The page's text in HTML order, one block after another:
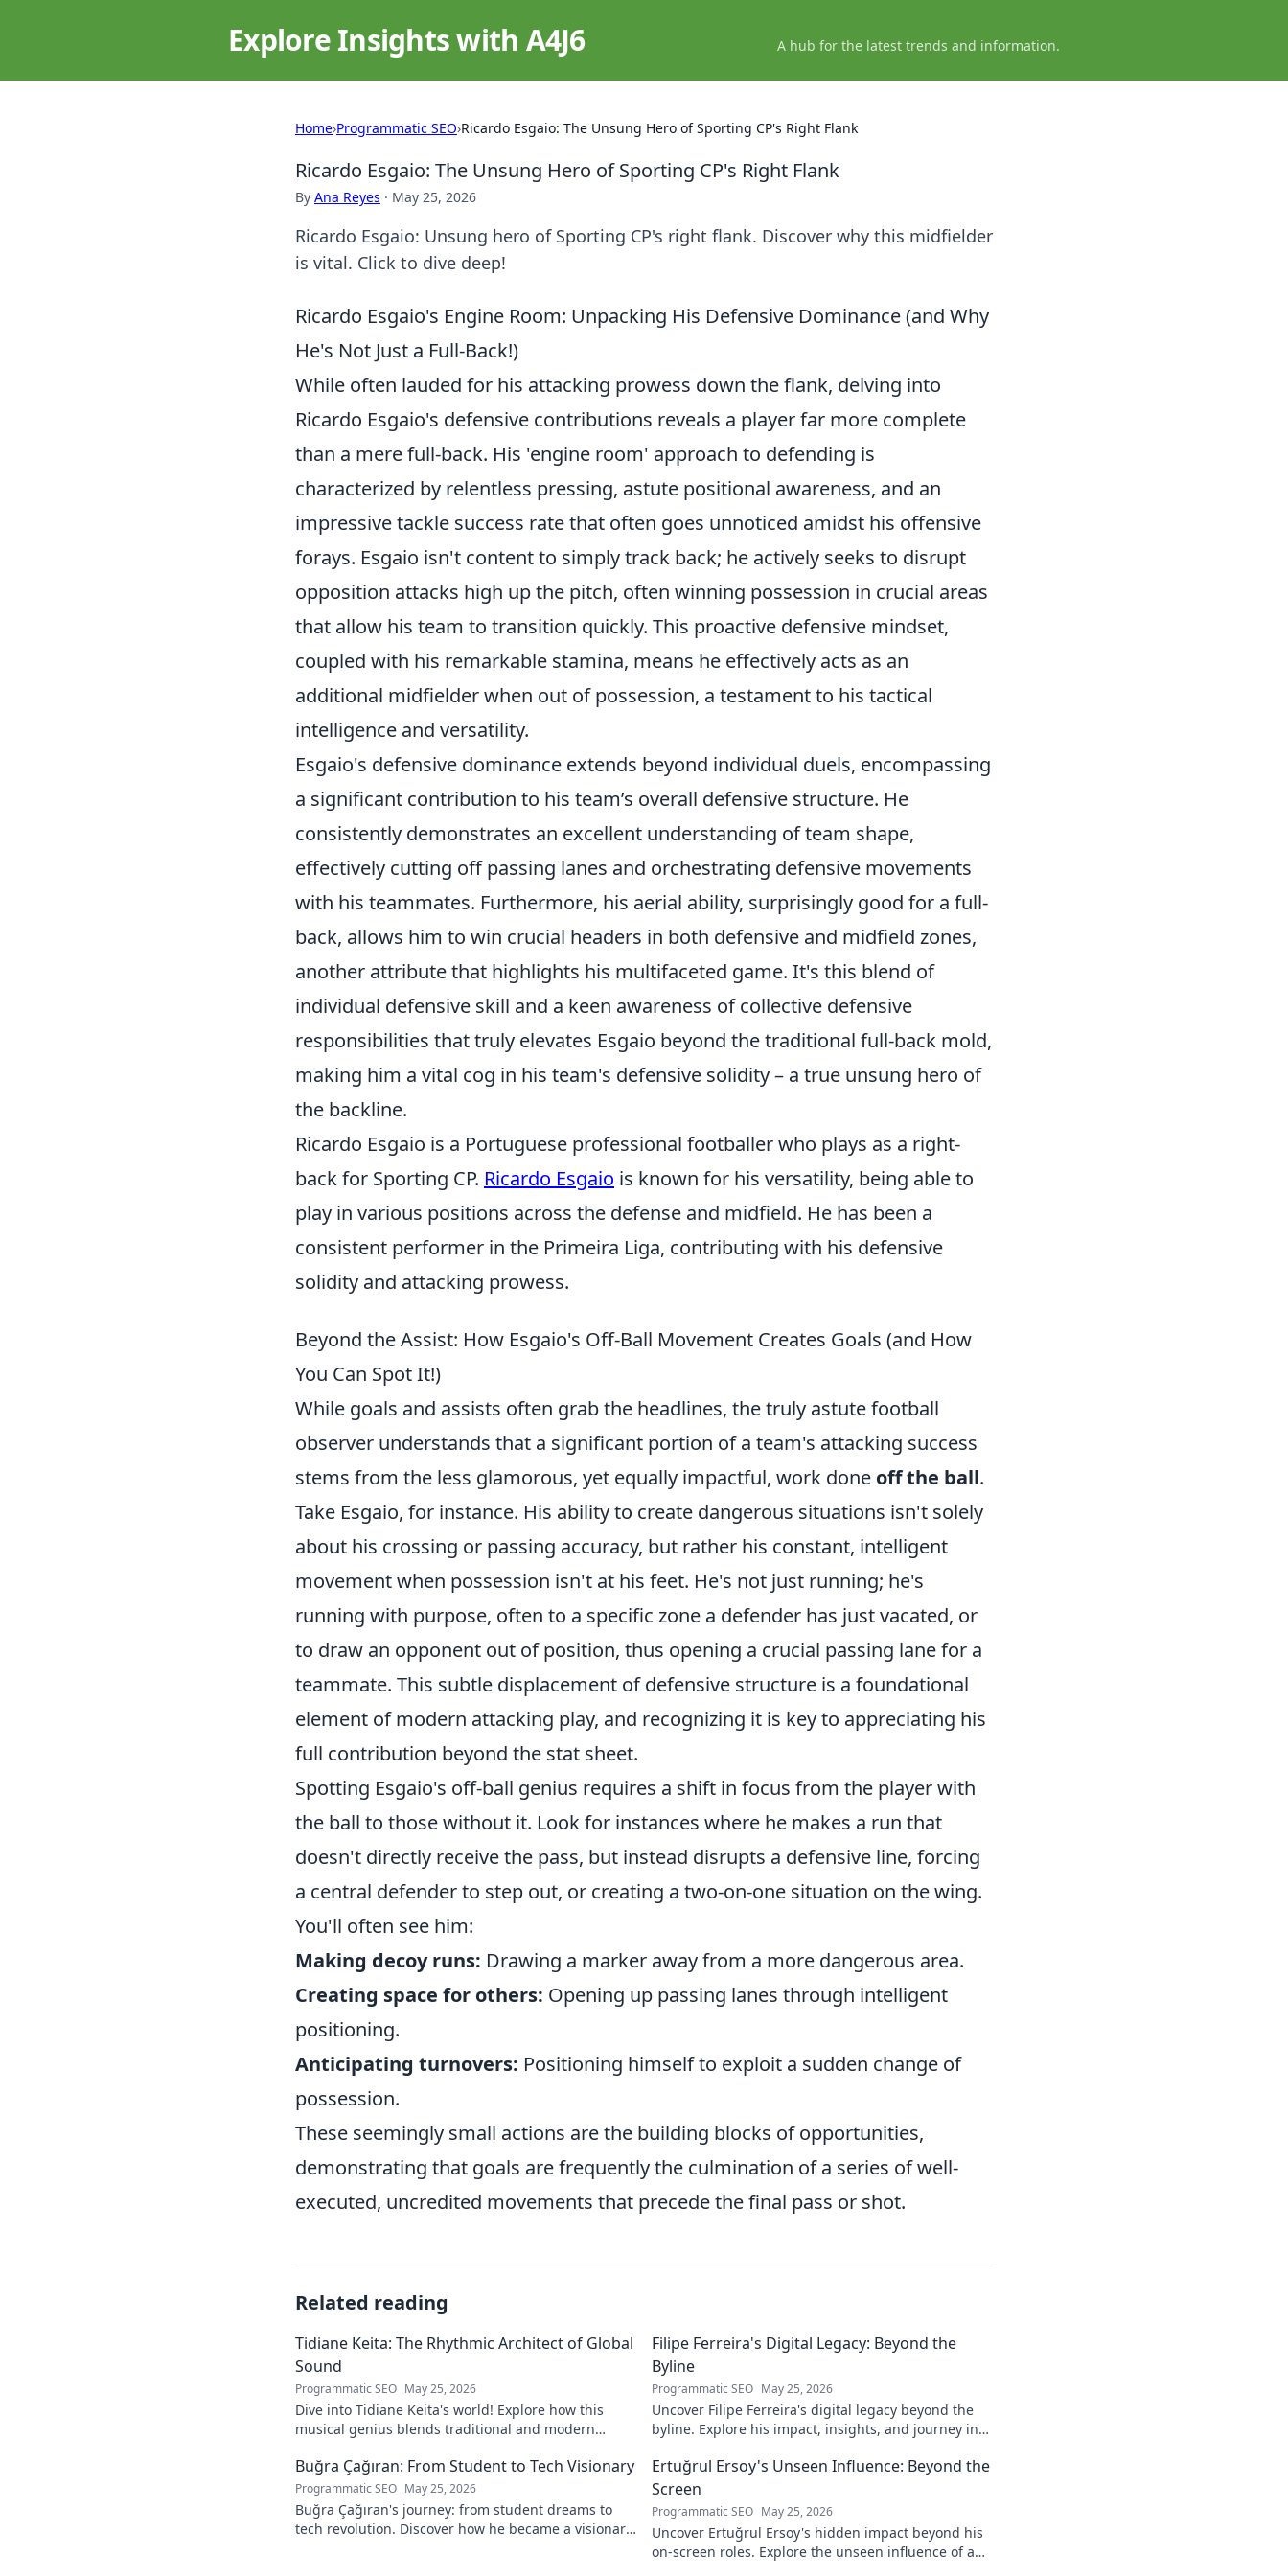
Explore Insights with A4J6 A hub for the latest trends and information.
Home›Programmatic SEO›Ricardo Esgaio: The Unsung Hero of Sporting CP's Right Flank
Ricardo Esgaio: The Unsung Hero of Sporting CP's Right Flank
By Ana Reyes · May 25, 2026
Ricardo Esgaio: Unsung hero of Sporting CP's right flank. Discover why this midfielder
is vital. Click to dive deep!
Ricardo Esgaio's Engine Room: Unpacking His Defensive Dominance (and Why
He's Not Just a Full-Back!)
While often lauded for his attacking prowess down the flank, delving into
Ricardo Esgaio's defensive contributions reveals a player far more complete
than a mere full-back. His 'engine room' approach to defending is
characterized by relentless pressing, astute positional awareness, and an
impressive tackle success rate that often goes unnoticed amidst his offensive
forays. Esgaio isn't content to simply track back; he actively seeks to disrupt
opposition attacks high up the pitch, often winning possession in crucial areas
that allow his team to transition quickly. This proactive defensive mindset,
coupled with his remarkable stamina, means he effectively acts as an
additional midfielder when out of possession, a testament to his tactical
intelligence and versatility.
Esgaio's defensive dominance extends beyond individual duels, encompassing
a significant contribution to his team’s overall defensive structure. He
consistently demonstrates an excellent understanding of team shape,
effectively cutting off passing lanes and orchestrating defensive movements
with his teammates. Furthermore, his aerial ability, surprisingly good for a full-
back, allows him to win crucial headers in both defensive and midfield zones,
another attribute that highlights his multifaceted game. It's this blend of
individual defensive skill and a keen awareness of collective defensive
responsibilities that truly elevates Esgaio beyond the traditional full-back mold,
making him a vital cog in his team's defensive solidity – a true unsung hero of
the backline.
Ricardo Esgaio is a Portuguese professional footballer who plays as a right-
back for Sporting CP. Ricardo Esgaio is known for his versatility, being able to
play in various positions across the defense and midfield. He has been a
consistent performer in the Primeira Liga, contributing with his defensive
solidity and attacking prowess.
Beyond the Assist: How Esgaio's Off-Ball Movement Creates Goals (and How
You Can Spot It!)
While goals and assists often grab the headlines, the truly astute football
observer understands that a significant portion of a team's attacking success
stems from the less glamorous, yet equally impactful, work done off the ball.
Take Esgaio, for instance. His ability to create dangerous situations isn't solely
about his crossing or passing accuracy, but rather his constant, intelligent
movement when possession isn't at his feet. He's not just running; he's
running with purpose, often to a specific zone a defender has just vacated, or
to draw an opponent out of position, thus opening a crucial passing lane for a
teammate. This subtle displacement of defensive structure is a foundational
element of modern attacking play, and recognizing it is key to appreciating his
full contribution beyond the stat sheet.
Spotting Esgaio's off-ball genius requires a shift in focus from the player with
the ball to those without it. Look for instances where he makes a run that
doesn't directly receive the pass, but instead disrupts a defensive line, forcing
a central defender to step out, or creating a two-on-one situation on the wing.
You'll often see him:
Making decoy runs: Drawing a marker away from a more dangerous area.
Creating space for others: Opening up passing lanes through intelligent
positioning.
Anticipating turnovers: Positioning himself to exploit a sudden change of
possession.
These seemingly small actions are the building blocks of opportunities,
demonstrating that goals are frequently the culmination of a series of well-
executed, uncredited movements that precede the final pass or shot.
Related reading
Tidiane Keita: The Rhythmic Architect of Global
Sound
Programmatic SEO May 25, 2026
Dive into Tidiane Keita's world! Explore how this
musical genius blends traditional and modern
Filipe Ferreira's Digital Legacy: Beyond the
Byline
Programmatic SEO May 25, 2026
Uncover Filipe Ferreira's digital legacy beyond the
byline. Explore his impact, insights, and journey in
Buğra Çağıran: From Student to Tech Visionary
Programmatic SEO May 25, 2026
Buğra Çağıran's journey: from student dreams to
tech revolution. Discover how he became a visionary
Ertuğrul Ersoy's Unseen Influence: Beyond the
Screen
Programmatic SEO May 25, 2026
Uncover Ertuğrul Ersoy's hidden impact beyond his
on-screen roles. Explore the unseen influence of a